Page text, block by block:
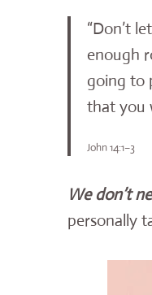
“Don’t
enough
going to
that you
John 14:1–3
We don’t
personally